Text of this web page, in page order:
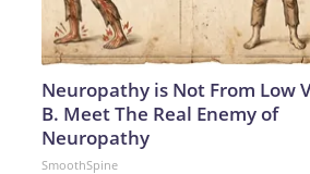
Neuropathy is Not From Low
B. Meet The Real Enemy of
Neuropathy
SmoothSpine